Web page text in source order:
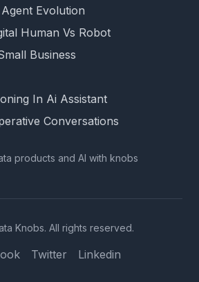
Evolution
Human Vs Robot
Business
In Ai Assistant
Conversations
products and AI with knobs
Knobs. All rights reserved.
Twitter Linkedin